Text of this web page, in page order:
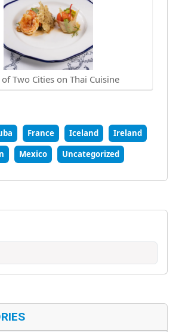
of Two Cities on Thai Cuisine
France Iceland
Ireland
Mexico Uncategorized